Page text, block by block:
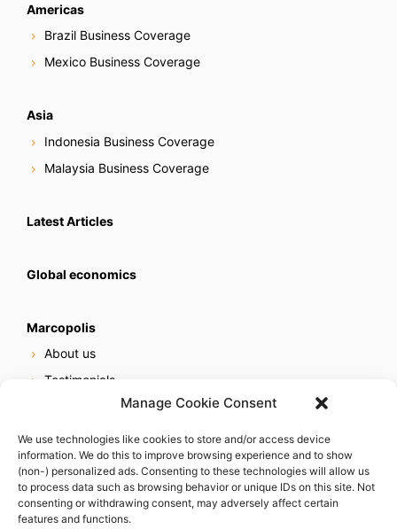
Manage Cookie Consent
We use technologies like cookies to store and/or access device
information. We do this to improve browsing experience and to show
(non-) personalized ads. Consenting to these technologies will allow us
to process data such as browsing behavior or unique IDs on this site. Not
consenting or withdrawing consent, may adversely affect certain
features and functions.
Americas
Brazil Business Coverage
Mexico Business Coverage
Asia
Indonesia Business Coverage
Malaysia Business Coverage
Latest Articles
Global economics
Marcopolis
About us
Testimonials
Online reputation service
Careers
Contact us